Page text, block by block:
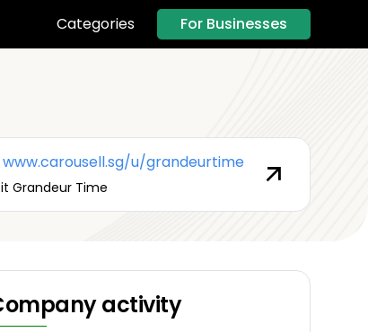
Categories For Businesses
www.carousell.sg/u/grandeurtime
Grandeur Time
activity